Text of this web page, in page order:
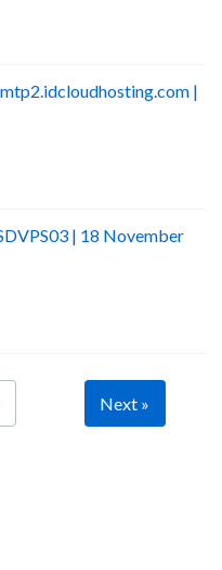
|
| 18 November
Next »